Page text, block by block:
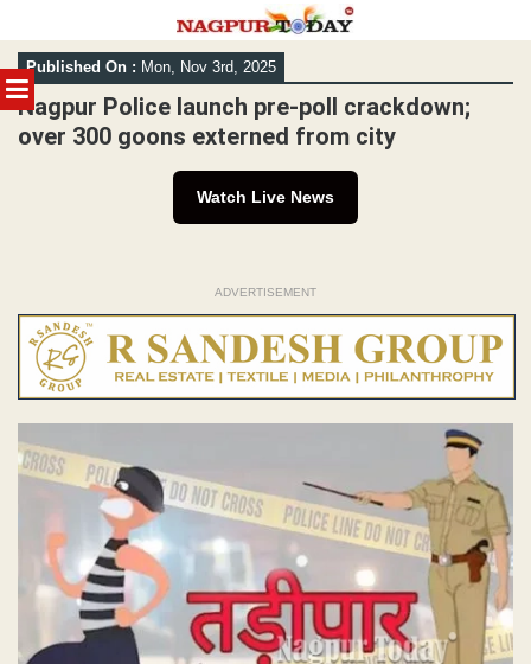
MENU
Skip
to
content
Published On : Mon, Nov 3rd, 2025
Nagpur Police launch pre-poll crackdown;
over 300 goons externed from city
Watch Live News
ADVERTISEMENT